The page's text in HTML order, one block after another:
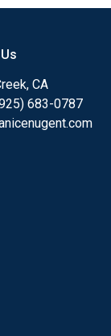
CA
683-0787